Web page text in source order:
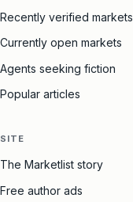
Recently verified markets
Currently open markets
Agents seeking fiction
Popular articles
SITE
The Marketlist story
Free author ads